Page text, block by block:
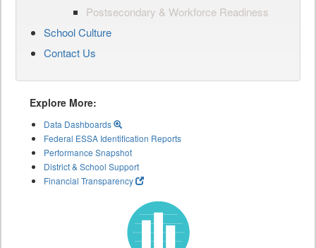
Postsecondary & Workforce Readiness
School Culture
Contact Us
Explore More:
Data Dashboards
Federal ESSA Identification Reports
Performance Snapshot
District & School Support
Financial Transparency